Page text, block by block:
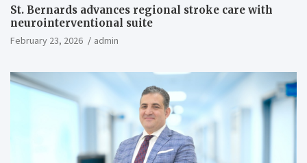
St. Bernards advances regional stroke care with
neurointerventional suite
February 23, 2026 admin